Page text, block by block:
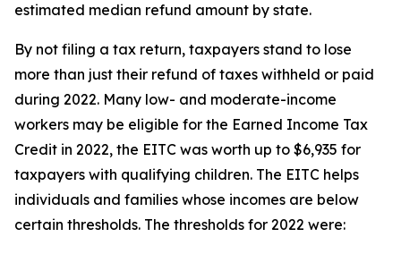
estimated median refund amount by state.
By not filing a tax return, taxpayers stand to lose
more than just their refund of taxes withheld or paid
during 2022. Many low- and moderate-income
workers may be eligible for the Earned Income Tax
Credit in 2022, the EITC was worth up to $6,935 for
taxpayers with qualifying children. The EITC helps
individuals and families whose incomes are below
certain thresholds. The thresholds for 2022 were: